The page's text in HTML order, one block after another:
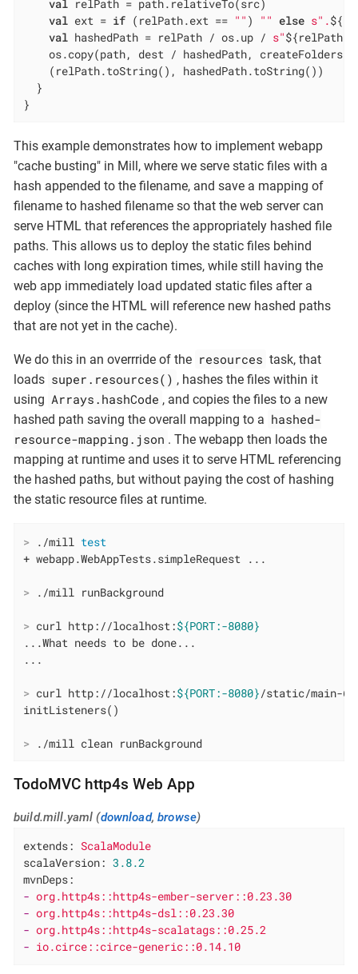
val relPath = path.relativeTo(src)
val ext = if (relPath.ext == "" ) "" else s".
val hashedPath = relPath / os.up / s"
os.copy(path, dest / hashedPath, createFolders
    (relPath.toString(), hashedPath.toString())
  }
}
This example demonstrates how to implement webapp
"cache busting" in Mill, where we serve static files with a
hash appended to the filename, and save a mapping of
filename to hashed filename so that the web server can
serve HTML that references the appropriately hashed file
paths. This allows us to deploy the static files behind
caches with long expiration times, while still having the
web app immediately load updated static files after a
deploy (since the HTML will reference new hashed paths
that are not yet in the cache).
We do this in an overrride of the resources task, that
loads super.resources() , hashes the files within it
using Arrays.hashCode , and copies the files to a new
hashed path saving the overall mapping to a hashed-
resource-mapping.json . The webapp then loads the
mapping at runtime and uses it to serve HTML referencing
the hashed paths, but without paying the cost of hashing
the static resource files at runtime.
> ./mill test
> ./mill runBackground
> curl http://localhost:${PORT:-8080}
...What needs to be done...
> curl http://localhost:${PORT:-8080}/static/main-
> ./mill clean runBackground
TodoMVC http4s Web App
build.mill.yaml (download,browse)
extends: ScalaModule
scalaVersion: 3.8.2
mvnDeps:
- org.http4s::http4s-ember-server::0.23.30
- org.http4s::http4s-dsl::0.23.30
- org.http4s::http4s-scalatags::0.25.2
- io.circe::circe-generic::0.14.10